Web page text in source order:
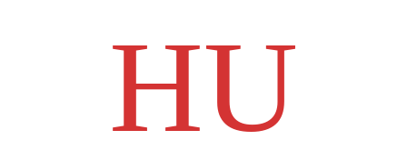
HU